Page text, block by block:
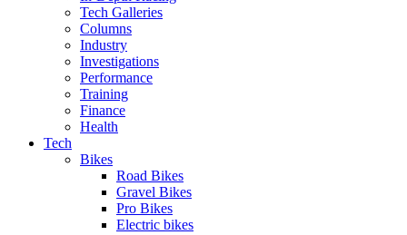
Tech Galleries
Columns
Industry
Investigations
Performance
Training
Finance
Health
Tech
Bikes
Road Bikes
Gravel Bikes
Pro Bikes
Electric bikes